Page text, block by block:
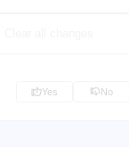
Yes No